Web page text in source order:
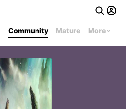
Community Mature More